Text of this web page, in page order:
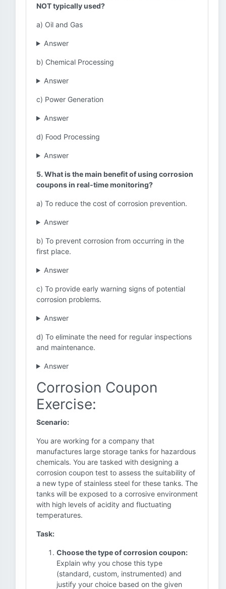
NOT typically used?
a) Oil and Gas
Answer
b) Chemical Processing
Answer
c) Power Generation
Answer
d) Food Processing
Answer
5. What is the main benefit of using corrosion
coupons in real-time monitoring?
a) To reduce the cost of corrosion prevention.
Answer
b) To prevent corrosion from occurring in the
first place.
Answer
c) To provide early warning signs of potential
corrosion problems.
Answer
d) To eliminate the need for regular inspections
and maintenance.
Answer
Corrosion Coupon
Exercise:
Scenario:
You are working for a company that
manufactures large storage tanks for hazardous
chemicals. You are tasked with designing a
corrosion coupon test to assess the suitability of
a new type of stainless steel for these tanks. The
tanks will be exposed to a corrosive environment
with high levels of acidity and fluctuating
temperatures.
Task:
Choose the type of corrosion coupon:
Explain why you chose this type
(standard, custom, instrumented) and
justify your choice based on the given